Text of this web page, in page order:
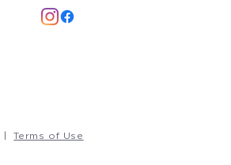
|Terms of Use